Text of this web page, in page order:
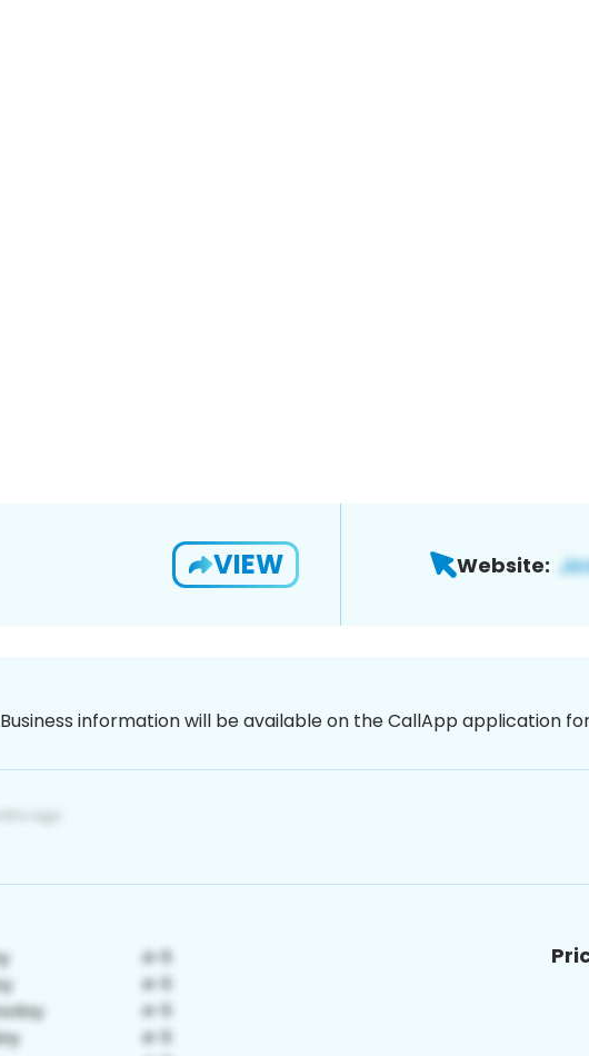
VIEW Website:
Business information will be available on the CallApp application